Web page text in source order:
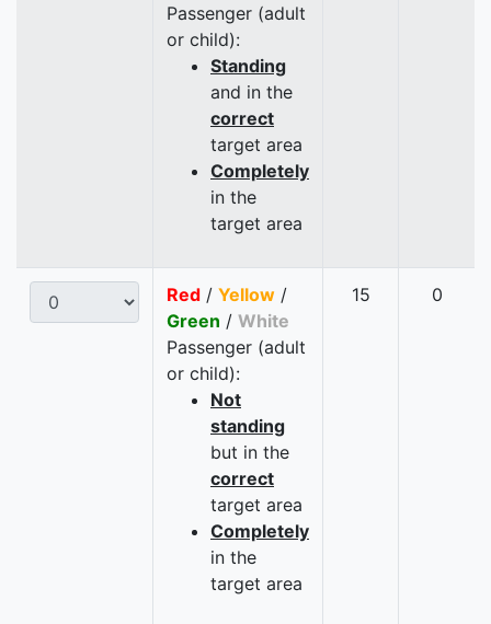
Passenger (adult
or child):
Standing
and in the
correct
target area
Completely
in the
target area
Red / Yellow /
Green / White
Passenger (adult
or child):
Not
standing
but in the
correct
target area
Completely
in the
target area
15 0